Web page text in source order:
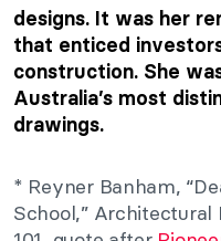
designs. It was her
that enticed
construction. She
Australia’s most
drawings.
* Reyner Banham,
School,” Architectural